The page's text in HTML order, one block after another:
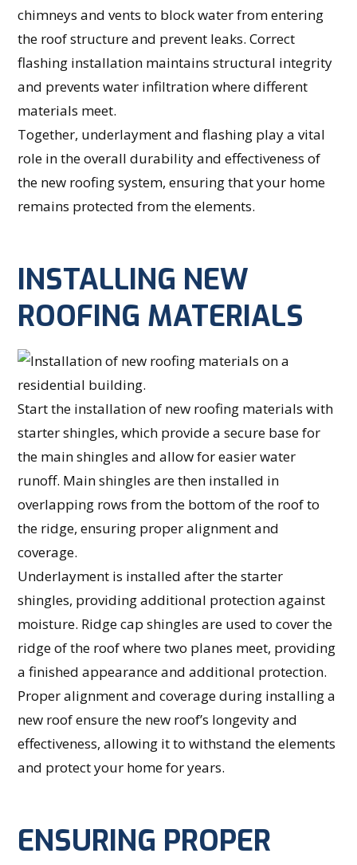
chimneys and vents to block water from entering
the roof structure and prevent leaks. Correct
flashing installation maintains structural integrity
and prevents water infiltration where different
materials meet.
Together, underlayment and flashing play a vital
role in the overall durability and effectiveness of
the new roofing system, ensuring that your home
remains protected from the elements.
INSTALLING NEW
ROOFING MATERIALS
Start the installation of new roofing materials with
starter shingles, which provide a secure base for
the main shingles and allow for easier water
runoff. Main shingles are then installed in
overlapping rows from the bottom of the roof to
the ridge, ensuring proper alignment and
coverage.
Underlayment is installed after the starter
shingles, providing additional protection against
moisture. Ridge cap shingles are used to cover the
ridge of the roof where two planes meet, providing
a finished appearance and additional protection.
Proper alignment and coverage during installing a
new roof ensure the new roof’s longevity and
effectiveness, allowing it to withstand the elements
and protect your home for years.
ENSURING PROPER